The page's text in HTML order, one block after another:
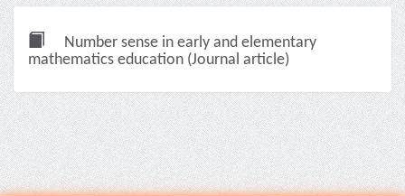
Number sense in early and elementary
mathematics education (Journal article)